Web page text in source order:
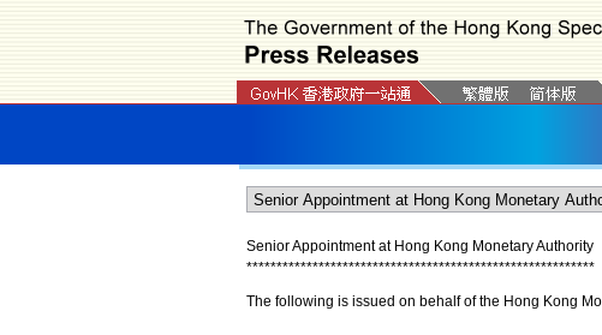
Senior Appointment at Hong Kong Monetary Authority
**********************************************************
The following is issued on behalf of the Hong Kong